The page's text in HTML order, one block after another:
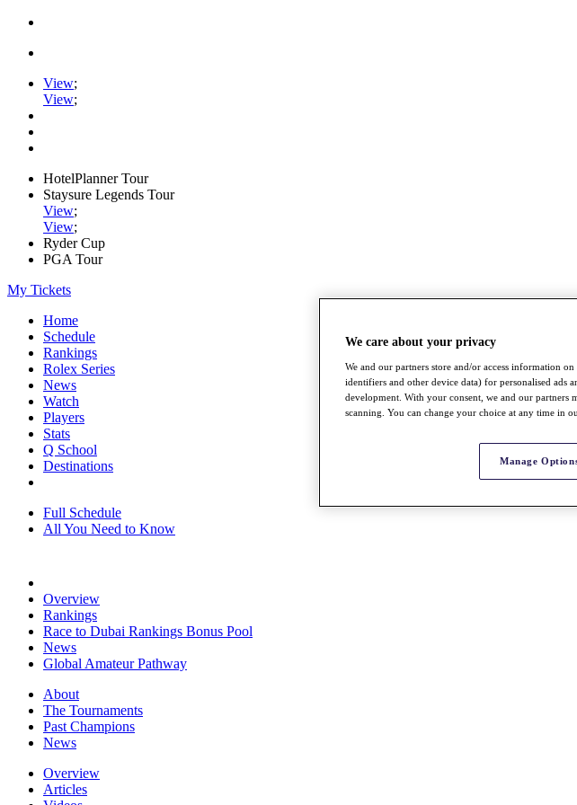
View;
View;
HotelPlanner Tour
Staysure Legends Tour
View;
View;
Ryder Cup
PGA Tour
My Tickets
Home
Schedule
Rankings
Rolex Series
News
Watch
Players
Stats
Q School
Destinations
Full Schedule
All You Need to Know
Overview
Rankings
Race to Dubai Rankings Bonus Pool
News
Global Amateur Pathway
About
The Tournaments
Past Champions
News
Overview
Articles
We care about your privacy
We and our partners store and/or access information
identifiers and other device data) for personalised ads
development. With your consent, we and our partners
scanning. You can change your choice at any time in
Manage